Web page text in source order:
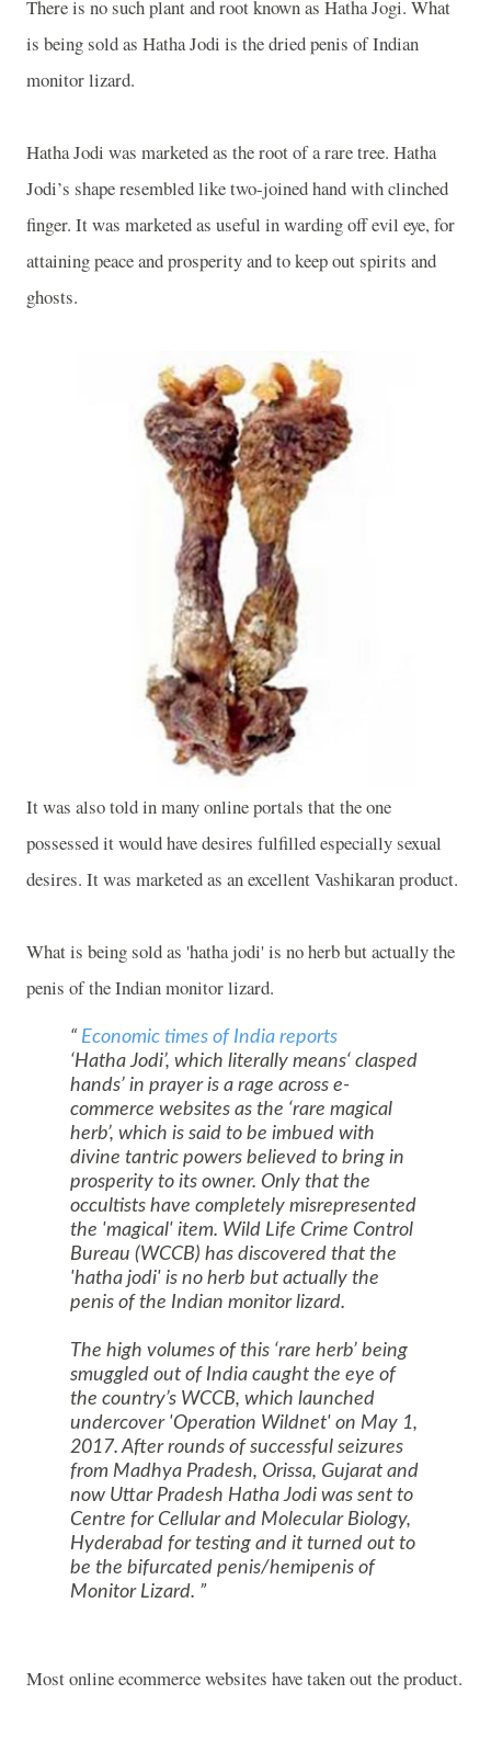
There is no such plant and root known as Hatha Jogi. What
is being sold as Hatha Jodi is the dried penis of Indian
monitor lizard.
Hatha Jodi was marketed as the root of a rare tree. Hatha
Jodi’s shape resembled like two-joined hand with clinched
finger. It was marketed as useful in warding off evil eye, for
attaining peace and prosperity and to keep out spirits and
ghosts.
It was also told in many online portals that the one
possessed it would have desires fulfilled especially sexual
desires. It was marketed as an excellent Vashikaran product.
What is being sold as 'hatha jodi' is no herb but actually the
penis of the Indian monitor lizard.
Economic times of India reports
‘Hatha Jodi’, which literally means‘ clasped
hands’ in prayer is a rage across e-
commerce websites as the ‘rare magical
herb’, which is said to be imbued with
divine tantric powers believed to bring in
prosperity to its owner. Only that the
occultists have completely misrepresented
the 'magical' item. Wild Life Crime Control
Bureau (WCCB) has discovered that the
'hatha jodi' is no herb but actually the
penis of the Indian monitor lizard.
The high volumes of this ‘rare herb’ being
smuggled out of India caught the eye of
the country’s WCCB, which launched
undercover 'Operation Wildnet' on May 1,
2017. After rounds of successful seizures
from Madhya Pradesh, Orissa, Gujarat and
now Uttar Pradesh Hatha Jodi was sent to
Centre for Cellular and Molecular Biology,
Hyderabad for testing and it turned out to
be the bifurcated penis/hemipenis of
Monitor Lizard.
Most online ecommerce websites have taken out the product.